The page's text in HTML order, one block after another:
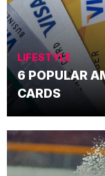
LIFESTYLE
6 POPULAR
CARDS